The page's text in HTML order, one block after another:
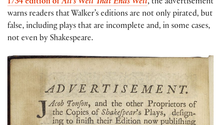
1734 edition ofAll’s Well That Ends Well, the advertisement
warns readers that Walker’s editions are not only pirated, but
false, including plays that are incomplete and, in some cases,
not even by Shakespeare.